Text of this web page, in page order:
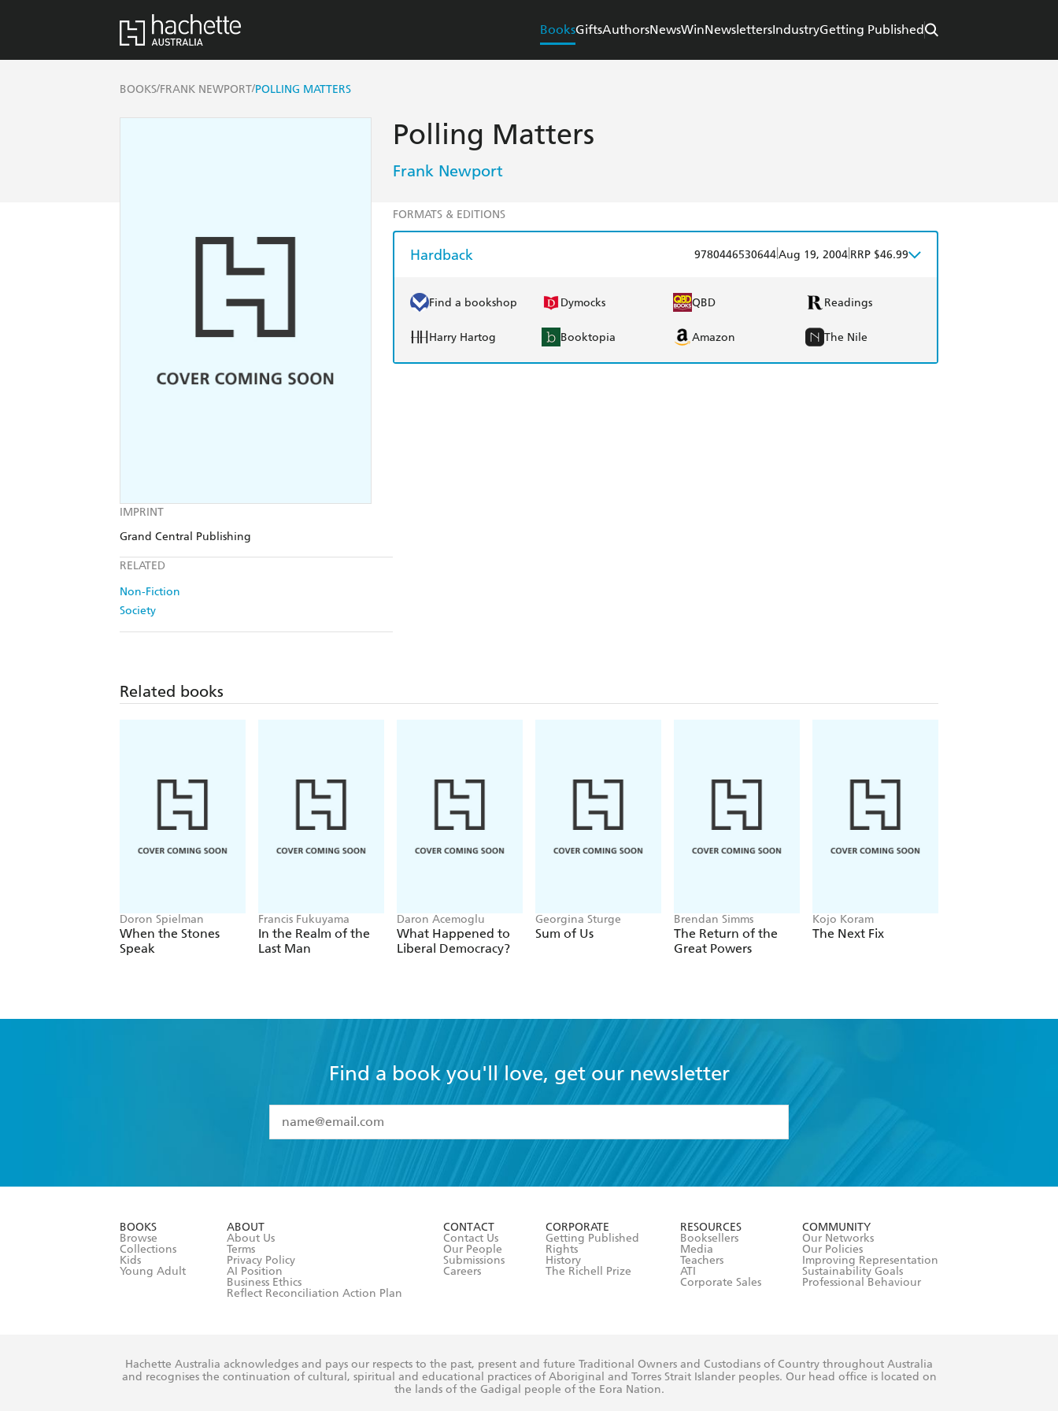
BooksGiftsAuthorsNewsWinNewslettersIndustryGetting Published
BOOKS/FRANK NEWPORT/POLLING MATTERS
IMPRINT
Grand Central Publishing
RELATED
Non-Fiction
Society
Polling Matters
Frank Newport
FORMATS & EDITIONS
Hardback 9780446530644Aug 19, 2004 RRP $46.99
Find a bookshop Dymocks QBD Readings
Harry Hartog Booktopia Amazon The Nile
Related books
Doron Spielman
When the Stones
Speak
Francis Fukuyama
In the Realm of the
Last Man
Daron Acemoglu
What Happened to
Liberal Democracy?
Georgina Sturge
Sum of Us
Brendan Simms
The Return of the
Great Powers
Kojo Koram
The Next Fix
Find a book you'll love, get our newsletter
I have read and accept the
Terms and Conditions
BOOKS
Browse
Collections
Kids
Young Adult
ABOUT
About Us
Terms
Privacy Policy
AI Position
Business Ethics
Reflect Reconciliation Action Plan
CONTACT
Contact Us
Our People
Submissions
Careers
CORPORATE
Getting Published
Rights
History
The Richell Prize
RESOURCES
Booksellers
Media
Teachers
ATI
Corporate Sales
COMMUNITY
Our Networks
Our Policies
Improving Representation
Sustainability Goals
Professional Behaviour
Hachette Australia acknowledges and pays our respects to the past, present and future Traditional Owners and Custodians of Country throughout Australia
and recognises the continuation of cultural, spiritual and educational practices of Aboriginal and Torres Strait Islander peoples. Our head office is located on
the lands of the Gadigal people of the Eora Nation.